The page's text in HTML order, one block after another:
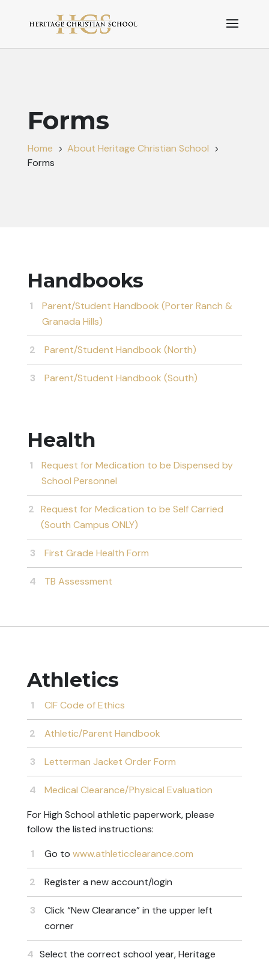
Forms
Home 5 About Heritage Christian School 5
Forms
Handbooks
Parent/Student Handbook (Porter Ranch &
Granada Hills)
Parent/Student Handbook (North)
Parent/Student Handbook (South)
Health
Request for Medication to be Dispensed by
School Personnel
Request for Medication to be Self Carried
(South Campus ONLY)
First Grade Health Form
TB Assessment
Athletics
CIF Code of Ethics
Athletic/Parent Handbook
Letterman Jacket Order Form
Medical Clearance/Physical Evaluation
For High School athletic paperwork, please
follow the listed instructions:
Go to www.athleticclearance.com
Register a new account/login
Click “New Clearance” in the upper left
corner
Select the correct school year, Heritage